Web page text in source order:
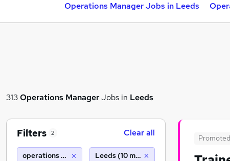
Operations Manager Jobs in Leeds
313Operations ManagerJobs in Leeds
Promoted
Filters 2 Clear all
operations manager Leeds (10 miles)